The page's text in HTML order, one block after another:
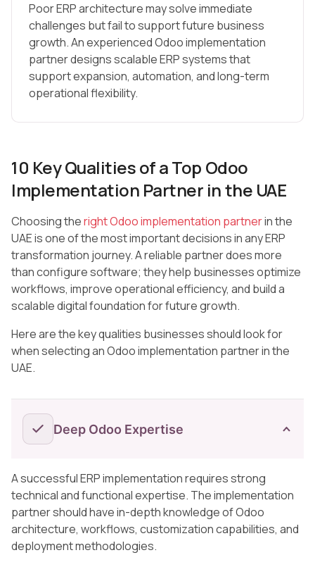
Poor ERP architecture may solve immediate
challenges but fail to support future business
growth. An experienced Odoo implementation
partner designs scalable ERP systems that
support expansion, automation, and long-term
operational flexibility.
10 Key Qualities of a Top Odoo
Implementation Partner in the UAE
Choosing theright Odoo implementation partnerin the
UAE is one of the most important decisions in any ERP
transformation journey. A reliable partner does more
than configure software; they help businesses optimize
workflows, improve operational efficiency, and build a
scalable digital foundation for future growth.
Here are the key qualities businesses should look for
when selecting an Odoo implementation partner in the
UAE.
Deep Odoo Expertise
A successful ERP implementation requires strong
technical and functional expertise. The implementation
partner should have in-depth knowledge of Odoo
architecture, workflows, customization capabilities, and
deployment methodologies.